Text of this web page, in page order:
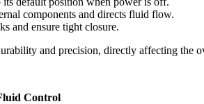
components and directs fluid flow.
and ensure tight closure.
and precision, directly affecting the
Control